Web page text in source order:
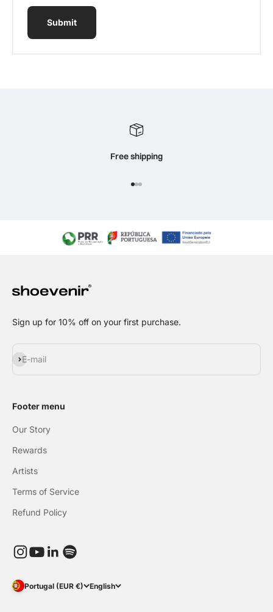
Submit
Free shipping
Sign up for 10% off on your first purchase.
E-mail
Subscribe
Footer menu
Our Story
Rewards
Artists
Terms of Service
Refund Policy
Portugal (EUR €) English